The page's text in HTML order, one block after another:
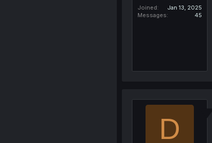
Joined
Jan 13, 2025
Messages
45
D